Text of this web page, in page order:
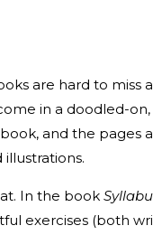
are hard to miss
in a doodled-
and the pages
at. In the book
exercises (both